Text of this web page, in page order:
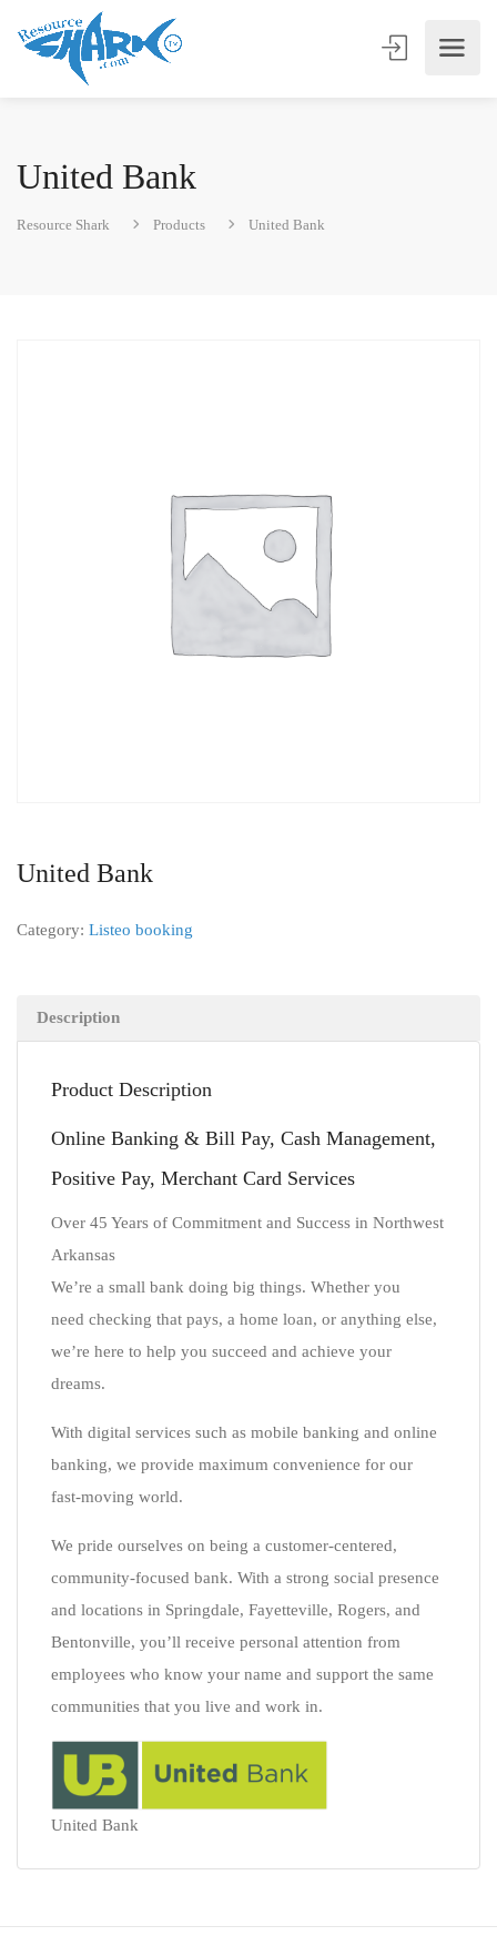
United Bank
Resource Shark Products United Bank
United Bank
Category: Listeo booking
Description
Product Description
Online Banking & Bill Pay, Cash Management,
Positive Pay, Merchant Card Services
Over 45 Years of Commitment and Success in Northwest
Arkansas
We’re a small bank doing big things. Whether you
need checking that pays, a home loan, or anything else,
we’re here to help you succeed and achieve your
dreams.
With digital services such as mobile banking and online
banking, we provide maximum convenience for our
fast-moving world.
We pride ourselves on being a customer-centered,
community-focused bank. With a strong social presence
and locations in Springdale, Fayetteville, Rogers, and
Bentonville, you’ll receive personal attention from
employees who know your name and support the same
communities that you live and work in.
United Bank